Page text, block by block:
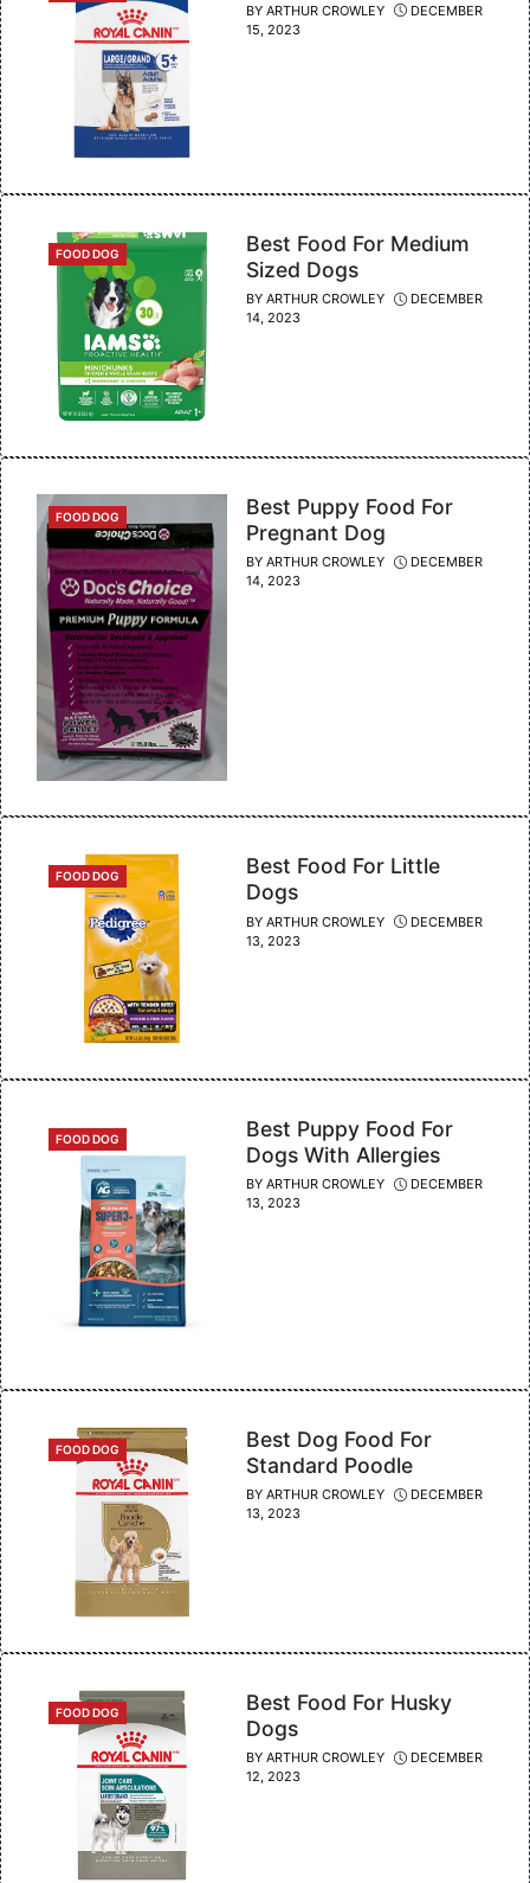
BY ARTHUR CROWLEY
DECEMBER
15, 2023
CATEGORIES
FOOD DOG
Best Food For Medium
Sized Dogs
BY ARTHUR CROWLEY
DECEMBER
14, 2023
CATEGORIES
FOOD DOG
Best Puppy Food For
Pregnant Dog
BY ARTHUR CROWLEY
DECEMBER
14, 2023
CATEGORIES
FOOD DOG
Best Food For Little
Dogs
BY ARTHUR CROWLEY
DECEMBER
13, 2023
CATEGORIES
FOOD DOG
Best Puppy Food For
Dogs With Allergies
BY ARTHUR CROWLEY
DECEMBER
13, 2023
CATEGORIES
FOOD DOG
Best Dog Food For
Standard Poodle
BY ARTHUR CROWLEY
DECEMBER
13, 2023
CATEGORIES
FOOD DOG
Best Food For Husky
Dogs
BY ARTHUR CROWLEY
DECEMBER
12, 2023